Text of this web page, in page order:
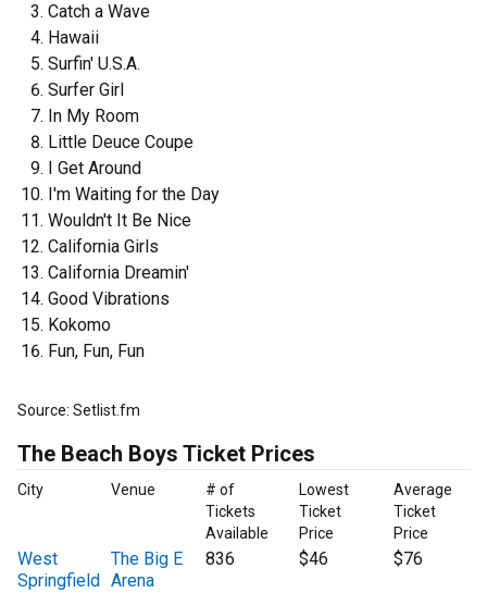
Catch a Wave
Hawaii
Surfin' U.S.A.
Surfer Girl
In My Room
Little Deuce Coupe
I Get Around
I'm Waiting for the Day
Wouldn't It Be Nice
California Girls
California Dreamin'
Good Vibrations
Kokomo
Fun, Fun, Fun
Source: Setlist.fm
The Beach Boys Ticket Prices
City Venue
# of
Tickets
Available
Lowest
Ticket
Price
Average
Ticket
Price
West
Springfield
The Big E
Arena
836 $46 $76